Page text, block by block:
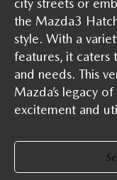
city streets or
the Mazda3
style. With a
features, it caters
and needs. This
Mazda’s legacy
excitement and